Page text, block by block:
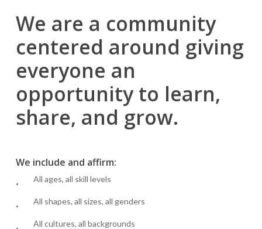
We are a community
centered around giving
everyone an
opportunity to learn,
share, and grow.
We include and affirm:
All ages, all skill levels
All shapes, all sizes, all genders
All cultures, all backgrounds